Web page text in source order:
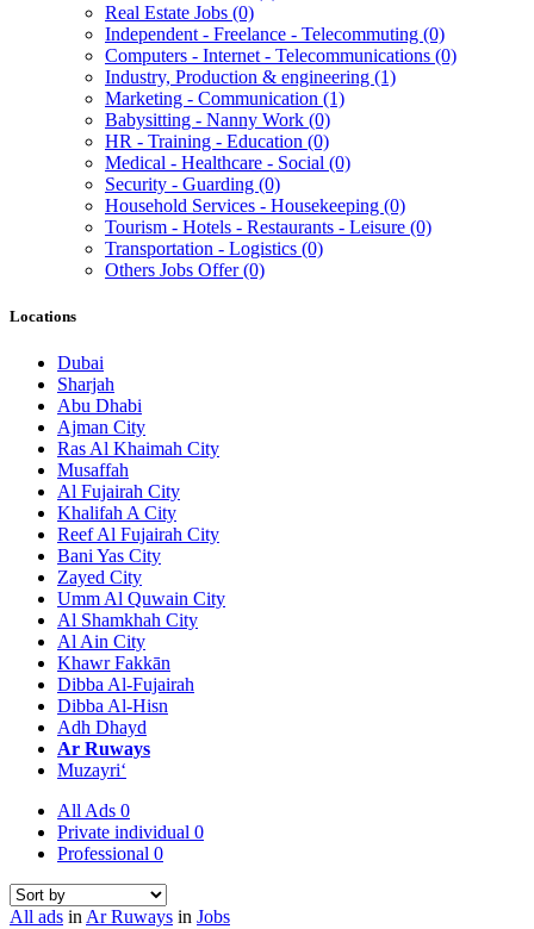
Real Estate Jobs (0)
Independent - Freelance - Telecommuting (0)
Computers - Internet - Telecommunications (0)
Industry, Production & engineering (1)
Marketing - Communication (1)
Babysitting - Nanny Work (0)
HR - Training - Education (0)
Medical - Healthcare - Social (0)
Security - Guarding (0)
Household Services - Housekeeping (0)
Tourism - Hotels - Restaurants - Leisure (0)
Transportation - Logistics (0)
Others Jobs Offer(0)
Locations
Dubai
Sharjah
Abu Dhabi
Ajman City
Ras Al Khaimah City
Musaffah
Al Fujairah City
Khalifah A City
Reef Al Fujairah City
Bani Yas City
Zayed City
Umm Al Quwain City
Al Shamkhah City
Al Ain City
Khawr Fakkān
Dibba Al-Fujairah
Dibba Al-Hisn
Adh Dhayd
Ar Ruways
Muzayri‘
All Ads 0
Private individual 0
Professional 0
All ads in Ar Ruways in Jobs